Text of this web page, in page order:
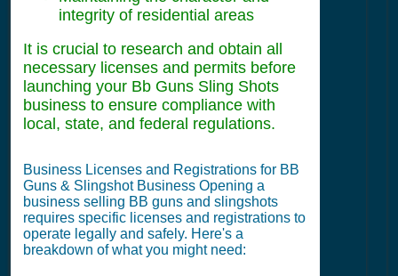
integrity of residential areas
It is crucial to research and obtain all
necessary licenses and permits before
launching your Bb Guns Sling Shots
business to ensure compliance with
local, state, and federal regulations.
Business Licenses and Registrations for BB
Guns & Slingshot Business Opening a
business selling BB guns and slingshots
requires specific licenses and registrations to
operate legally and safely. Here's a
breakdown of what you might need: